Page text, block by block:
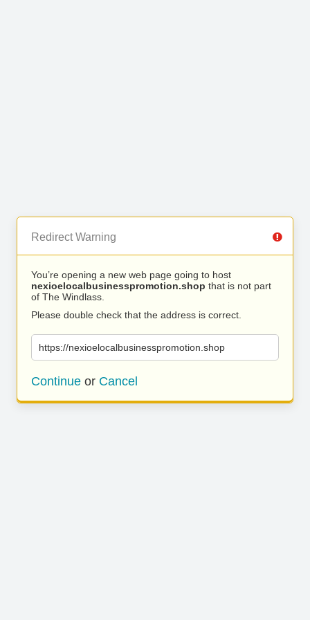
Redirect Warning
You’re opening a new web page going to host
nexioelocalbusinesspromotion.shop that is not part
of The Windlass.
Please double check that the address is correct.
https://nexioelocalbusinesspromotion.shop
Continue or Cancel